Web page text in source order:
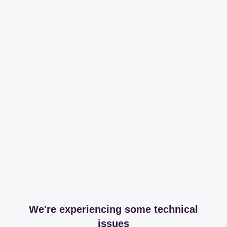
We're experiencing some technical
issues